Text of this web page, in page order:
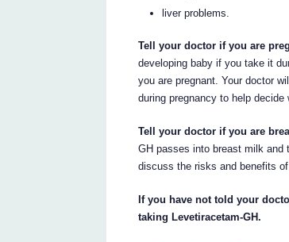
liver problems.
Tell your doctor if you are
developing baby if you take it
you are pregnant. Your doctor
during pregnancy to help
Tell your doctor if you are
GH passes into breast milk and
discuss the risks and benefits
If you have not told your
taking Levetiracetam-GH.